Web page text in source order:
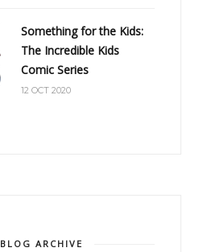
Something for the Kids:
The Incredible Kids
Comic Series
12 OCT 2020
BLOG ARCHIVE